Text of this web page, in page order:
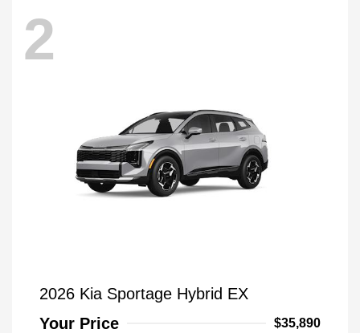
2
2026 Kia Sportage Hybrid EX
Your Price
$35,890